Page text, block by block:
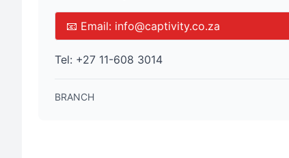
📧 Email: info@captivity.co.za
Tel: +27 11-608 3014
BRANCH